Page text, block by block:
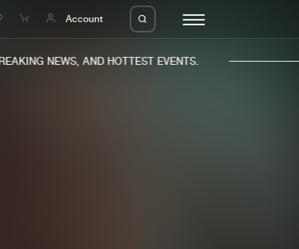
Account
NEWS, AND HOTTEST EVENTS.